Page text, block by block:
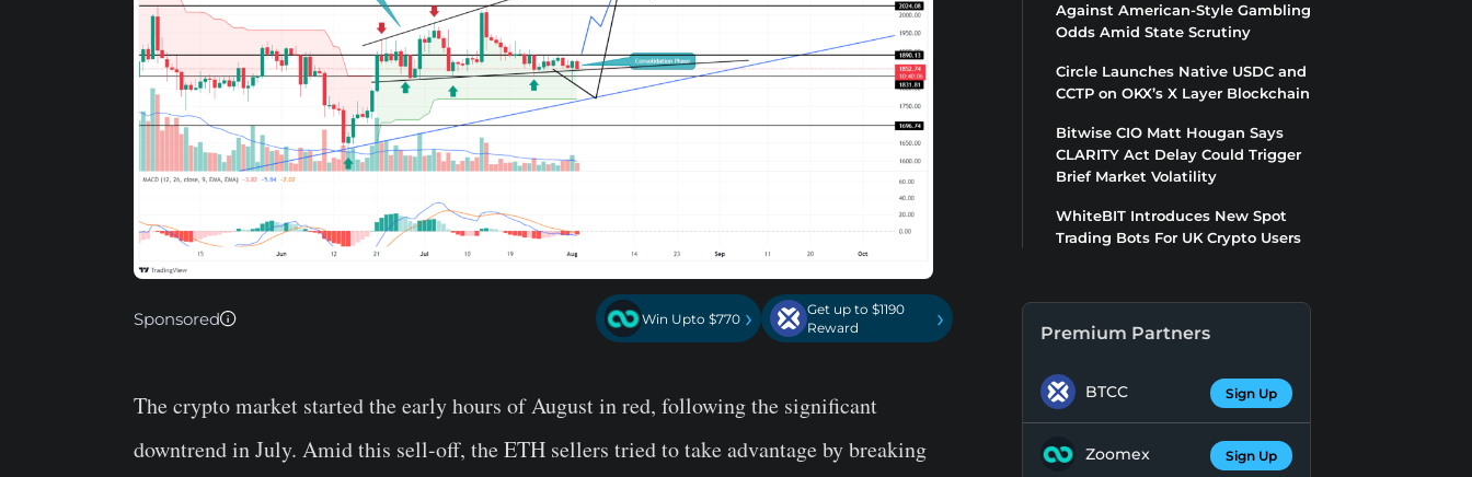
Sponsored Win Upto $770 ›
Get up to $1190
Reward
›
The crypto market started the early hours of August in red, following the significant
downtrend in July. Amid this sell-off, the ETH sellers tried to take advantage by breaking
Against American-Style Gambling
Odds Amid State Scrutiny
Circle Launches Native USDC and
CCTP on OKX’s X Layer Blockchain
Bitwise CIO Matt Hougan Says
CLARITY Act Delay Could Trigger
Brief Market Volatility
WhiteBIT Introduces New Spot
Trading Bots For UK Crypto Users
Premium Partners
BTCC Sign Up
Zoomex Sign Up